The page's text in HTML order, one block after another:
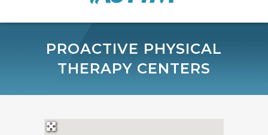
PROACTIVE PHYSICAL
THERAPY CENTERS